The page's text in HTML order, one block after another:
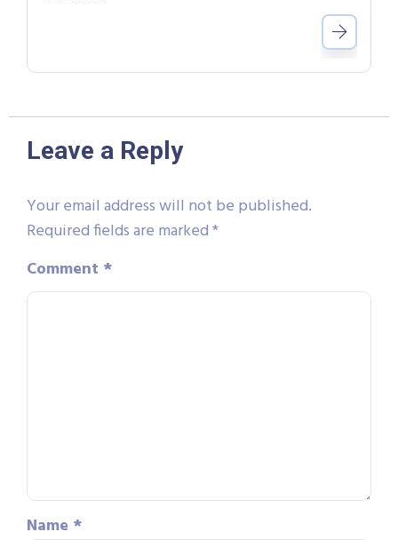
Leave a Reply
Your email address will not be published.
Required fields are marked*
Comment *
Name *